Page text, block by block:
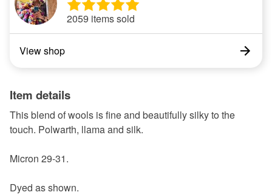
2059 items sold
View shop
Item details
This blend of wools is fine and beautifully silky to the
touch. Polwarth, llama and silk.
Micron 29-31.
Dyed as shown.